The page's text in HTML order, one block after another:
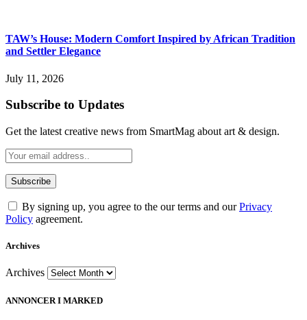
TAW’s House: Modern Comfort Inspired by African Tradition
and Settler Elegance
July 11, 2026
Subscribe to Updates
Get the latest creative news from SmartMag about art & design.
By signing up, you agree to the our terms and ourPrivacy
Policy agreement.
Archives
Archives
ANNONCER I MARKED